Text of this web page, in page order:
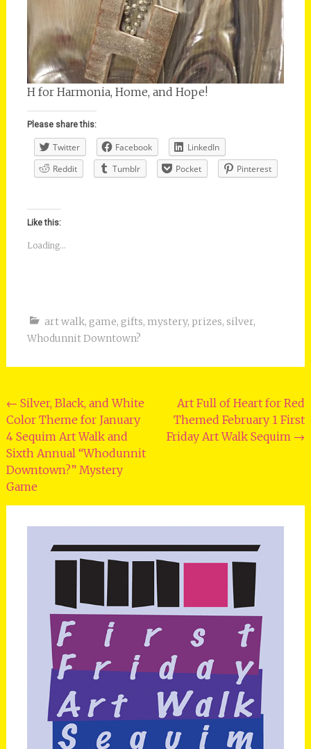
H for Harmonia, Home, and Hope!
Please share this:
Twitter Facebook
LinkedIn
Reddit
Tumblr Pocket Pinterest
Like this:
Loading...
art walk, game, gifts, mystery, prizes, silver,
Whodunnit Downtown?
Post
navigation
← Silver, Black, and White
Color Theme for January
4 Sequim Art Walk and
Sixth Annual “Whodunnit
Downtown?” Mystery
Game
Art Full of Heart for Red
Themed February 1 First
Friday Art Walk Sequim →